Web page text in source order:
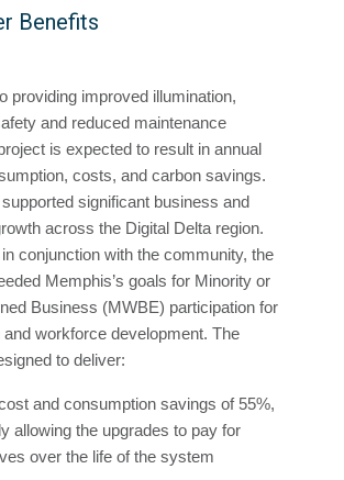
Benefits
providing improved illumination,
and reduced maintenance
is expected to result in annual
costs, and carbon savings.
significant business and
across the Digital Delta region.
conjunction with the community, the
Memphis’s goals for Minority or
Business (MWBE) participation for
and workforce development. The
to deliver:
and consumption savings of 55%,
allowing the upgrades to pay for
over the life of the system